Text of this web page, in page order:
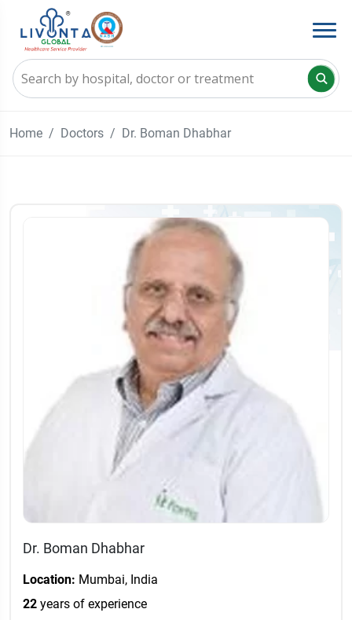
Home Doctors Dr. Boman Dhabhar
Dr. Boman Dhabhar
Location: Mumbai, India
22 years of experience